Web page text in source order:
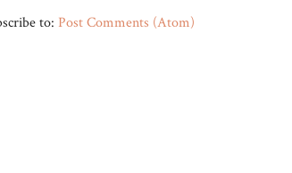
to: Post Comments (Atom)